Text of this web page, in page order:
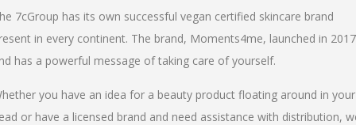
7cGroup has its own successful vegan certified skincare brand
in every continent. The brand, Moments4me, launched in 2017
has a powerful message of taking care of yourself.
you have an idea for a beauty product floating around in your
or have a licensed brand and need assistance with distribution,